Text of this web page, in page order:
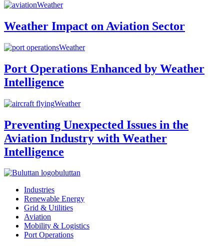
Weather
Weather Impact on Aviation Sector
Weather
Port Operations Enhanced by Weather
Intelligence
Weather
Preventing Unexpected Issues in the
Aviation Industry with Weather
Intelligence
buluttan
Industries
Renewable Energy
Grid & Utilities
Aviation
Mobility & Logistics
Port Operations